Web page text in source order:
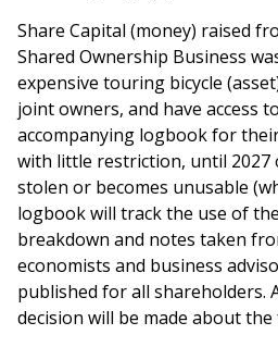
Share Capital (money) raised
Shared Ownership Business
expensive touring bicycle
joint owners, and have access
accompanying logbook for
with little restriction, until 2027
stolen or becomes unusable
logbook will track the use of
breakdown and notes taken
economists and business
published for all shareholders.
decision will be made about